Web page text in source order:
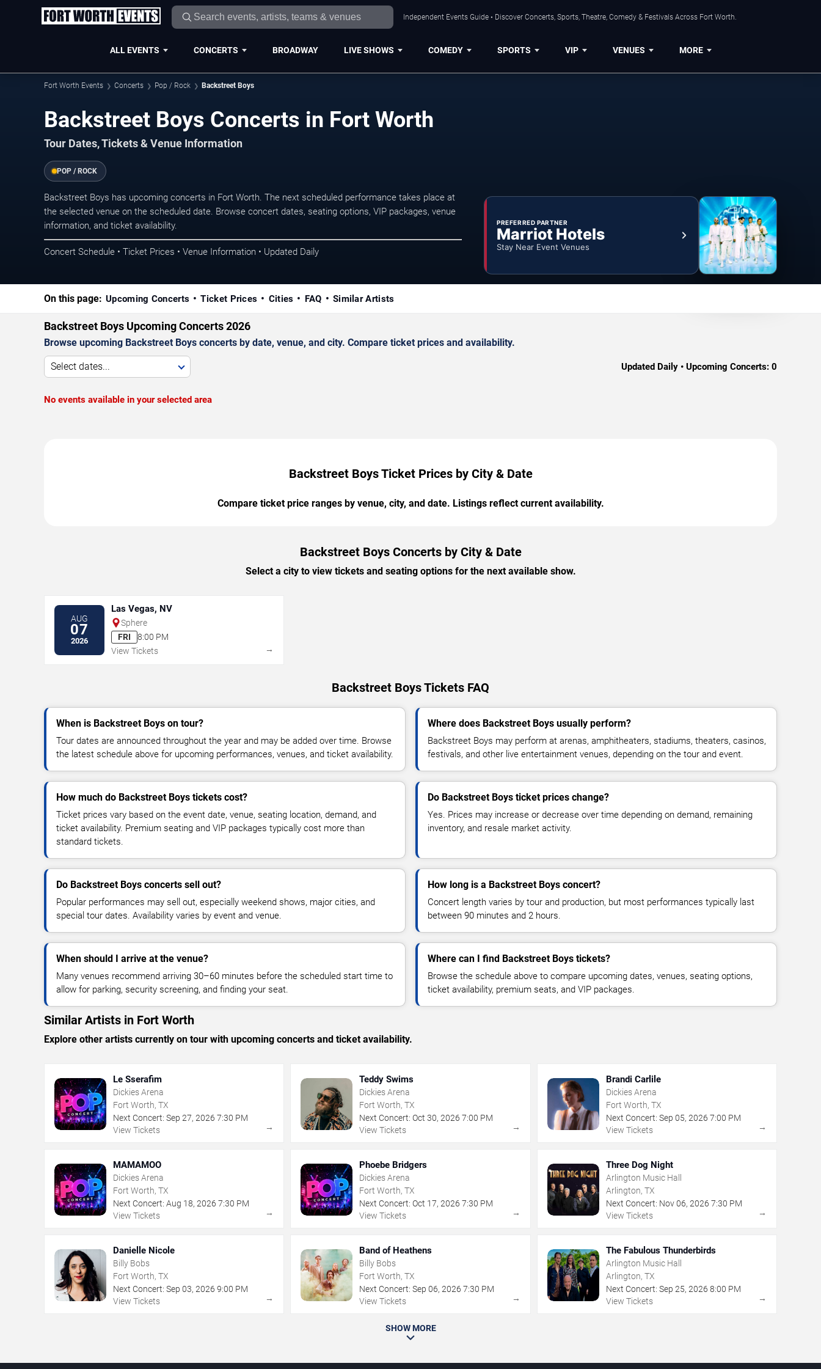
Independent Events Guide • Discover Concerts, Sports, Theatre, Comedy & Festivals Across Fort Worth.
ALL EVENTS CONCERTS BROADWAY LIVE SHOWS COMEDY SPORTS VIP VENUES MORE
Fort Worth Events Concerts Pop / Rock Backstreet Boys
Backstreet Boys Concerts in Fort Worth
Tour Dates, Tickets & Venue Information
POP / ROCK
Backstreet Boys has upcoming concerts in Fort Worth. The next scheduled performance takes place at
the selected venue on the scheduled date. Browse concert dates, seating options, VIP packages, venue
information, and ticket availability.
Concert Schedule • Ticket Prices • Venue Information • Updated Daily
PREFERRED PARTNER
Marriot Hotels
Stay Near Event Venues
On this page: Upcoming Concerts Ticket Prices Cities FAQ Similar Artists
Backstreet Boys Upcoming Concerts 2026
Browse upcoming Backstreet Boys concerts by date, venue, and city. Compare ticket prices and availability.
Select dates... Updated Daily • Upcoming Concerts: 0
No events available in your selected area
Backstreet Boys Ticket Prices by City & Date
Compare ticket price ranges by venue, city, and date. Listings reflect current availability.
Backstreet Boys Concerts by City & Date
Select a city to view tickets and seating options for the next available show.
AUG
07
2026
Las Vegas, NV
Sphere
FRI
8:00 PM
View Tickets
→
Backstreet Boys Tickets FAQ
When is Backstreet Boys on tour?
Tour dates are announced throughout the year and may be added over time. Browse
the latest schedule above for upcoming performances, venues, and ticket availability.
Where does Backstreet Boys usually perform?
Backstreet Boys may perform at arenas, amphitheaters, stadiums, theaters, casinos,
festivals, and other live entertainment venues, depending on the tour and event.
How much do Backstreet Boys tickets cost?
Ticket prices vary based on the event date, venue, seating location, demand, and
ticket availability. Premium seating and VIP packages typically cost more than
standard tickets.
Do Backstreet Boys ticket prices change?
Yes. Prices may increase or decrease over time depending on demand, remaining
inventory, and resale market activity.
Do Backstreet Boys concerts sell out?
Popular performances may sell out, especially weekend shows, major cities, and
special tour dates. Availability varies by event and venue.
How long is a Backstreet Boys concert?
Concert length varies by tour and production, but most performances typically last
between 90 minutes and 2 hours.
When should I arrive at the venue?
Many venues recommend arriving 30–60 minutes before the scheduled start time to
allow for parking, security screening, and finding your seat.
Where can I find Backstreet Boys tickets?
Browse the schedule above to compare upcoming dates, venues, seating options,
ticket availability, premium seats, and VIP packages.
Similar Artists in Fort Worth
Explore other artists currently on tour with upcoming concerts and ticket availability.
Le Sserafim
Dickies Arena
Fort Worth, TX
Next Concert: Sep 27, 2026 7:30 PM
View Tickets
→
Teddy Swims
Dickies Arena
Fort Worth, TX
Next Concert: Oct 30,2026 7:00 PM
View Tickets
→
Brandi Carlile
Dickies Arena
Fort Worth, TX
Next Concert: Sep 05, 2026 7:00 PM
View Tickets
→
MAMAMOO
Dickies Arena
Fort Worth, TX
Next Concert: Aug 18, 2026 7:30 PM
View Tickets
→
Phoebe Bridgers
Dickies Arena
Fort Worth, TX
Next Concert: Oct 17,2026 7:30 PM
View Tickets
→
Three Dog Night
Arlington Music Hall
Arlington, TX
Next Concert: Nov 06, 2026 7:30 PM
View Tickets
→
Danielle Nicole
Billy Bobs
Fort Worth, TX
Next Concert: Sep 03, 2026 9:00 PM
View Tickets
→
Band of Heathens
Billy Bobs
Fort Worth, TX
Next Concert: Sep 06,2026 7:30 PM
View Tickets
→
The Fabulous Thunderbirds
Arlington Music Hall
Arlington, TX
Next Concert: Sep 25, 2026 8:00 PM
View Tickets
→
SHOW MORE